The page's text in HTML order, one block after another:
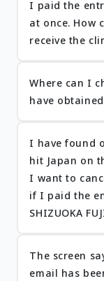
I paid the
at once. How
receive the
Where can I
have
I have found
hit Japan on
I want to
if I paid the
SHIZUOKA
The screen
email has